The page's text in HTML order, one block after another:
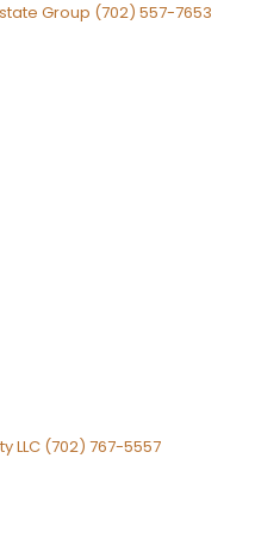
Group (702) 557-7653
LLC (702) 767-5557